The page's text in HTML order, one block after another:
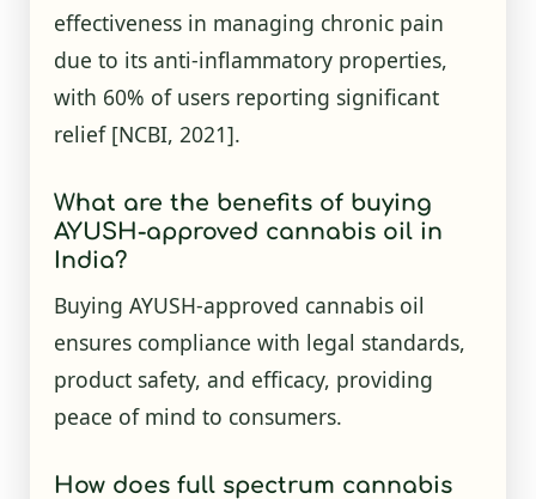
effectiveness in managing chronic pain
due to its anti-inflammatory properties,
with 60% of users reporting significant
relief [NCBI, 2021].
What are the benefits of buying
AYUSH-approved cannabis oil in
India?
Buying AYUSH-approved cannabis oil
ensures compliance with legal standards,
product safety, and efficacy, providing
peace of mind to consumers.
How does full spectrum cannabis